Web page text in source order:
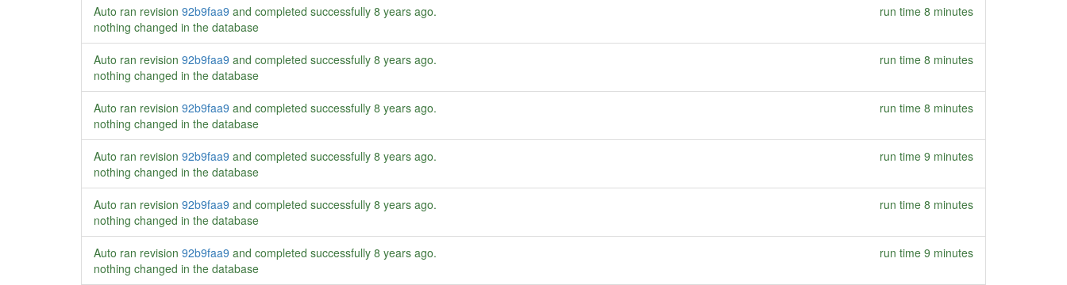
Auto ran revision 92b9faa9 and completed successfully 8 years ago.
run time 8 minutes
nothing changed in the database
Auto ran revision 92b9faa9 and completed successfully 8 years ago.
run time 8 minutes
nothing changed in the database
Auto ran revision 92b9faa9 and completed successfully 8 years ago.
run time 8 minutes
nothing changed in the database
Auto ran revision 92b9faa9 and completed successfully 8 years ago.
run time 9 minutes
nothing changed in the database
Auto ran revision 92b9faa9 and completed successfully 8 years ago.
run time 8 minutes
nothing changed in the database
Auto ran revision 92b9faa9 and completed successfully 8 years ago.
run time 9 minutes
nothing changed in the database